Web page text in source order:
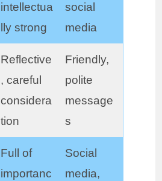
intellectua
lly strong
social
media
Reflective
, careful
considera
tion
Friendly,
polite
message
s
Full of
importanc
Social
media,